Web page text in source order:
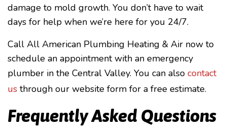
damage to mold growth. You don’t have to wait
days for help when we’re here for you 24/7.
Call All American Plumbing Heating & Air now to
schedule an appointment with an emergency
plumber in the Central Valley. You can also contact
us through our website form for a free estimate.
Frequently Asked Questions